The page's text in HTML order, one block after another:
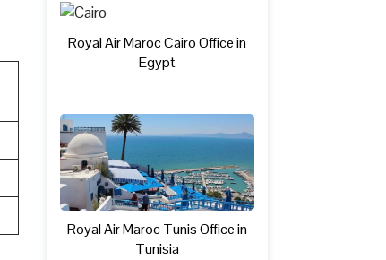
Royal Air Maroc Cairo Office in
Egypt
Royal Air Maroc Tunis Office in
Tunisia